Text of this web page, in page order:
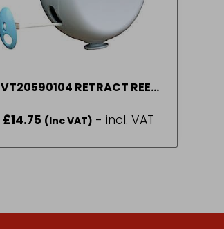
VT20590104 RETRACT REEL
£14.75 (Inc VAT) - incl. VAT